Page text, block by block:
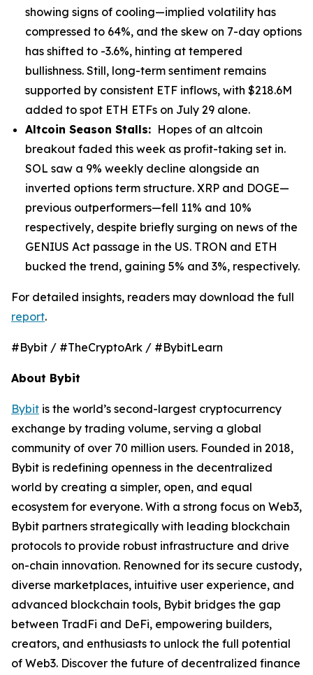
showing signs of cooling—implied volatility has
compressed to 64%, and the skew on 7-day options
has shifted to -3.6%, hinting at tempered
bullishness. Still, long-term sentiment remains
supported by consistent ETF inflows, with $218.6M
added to spot ETH ETFs on July 29 alone.
Altcoin Season Stalls: Hopes of an altcoin
breakout faded this week as profit-taking set in.
SOL saw a 9% weekly decline alongside an
inverted options term structure. XRP and DOGE—
previous outperformers—fell 11% and 10%
respectively, despite briefly surging on news of the
GENIUS Act passage in the US. TRON and ETH
bucked the trend, gaining 5% and 3%, respectively.
For detailed insights, readers may download the full
report.
#Bybit / #TheCryptoArk / #BybitLearn
About Bybit
Bybit is the world’s second-largest cryptocurrency
exchange by trading volume, serving a global
community of over 70 million users. Founded in 2018,
Bybit is redefining openness in the decentralized
world by creating a simpler, open, and equal
ecosystem for everyone. With a strong focus on Web3,
Bybit partners strategically with leading blockchain
protocols to provide robust infrastructure and drive
on-chain innovation. Renowned for its secure custody,
diverse marketplaces, intuitive user experience, and
advanced blockchain tools, Bybit bridges the gap
between TradFi and DeFi, empowering builders,
creators, and enthusiasts to unlock the full potential
of Web3. Discover the future of decentralized finance